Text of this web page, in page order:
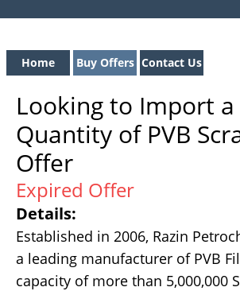
Home Buy Offers Contact Us
Looking to Import a
Quantity of PVB
Offer
Expired Offer
Details:
Established in 2006, Razin
a leading manufacturer of PVB
capacity of more than 5,000,000